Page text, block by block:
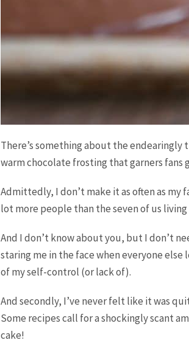
There’s something about the
warm chocolate frosting that garners fans
Admittedly, I don’t make it as often as my
lot more people than the seven of us
And I don’t know about you, but I don’t
staring me in the face when everyone else
of my self-control (or lack of).
And secondly, I’ve never felt like it was
Some recipes call for a shockingly scant
cake!